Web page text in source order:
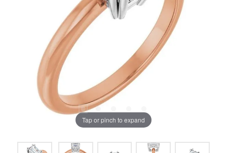
Tap or pinch to expand